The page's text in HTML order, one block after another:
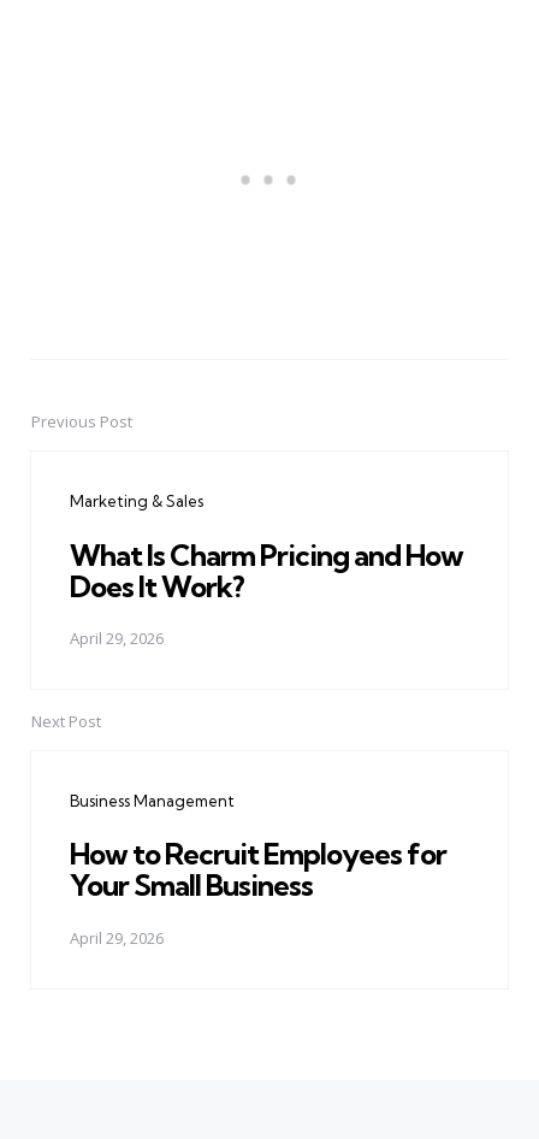
PostPrevious Post
Marketing & Sales
What Is Charm Pricing and How
Does It Work?
April 29, 2026
Next Post
Business Management
How to Recruit Employees for
Your Small Business
April 29, 2026